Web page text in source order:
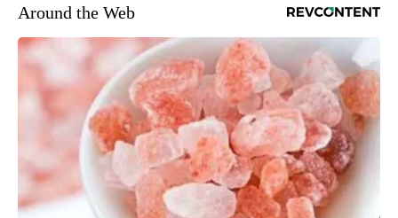
Around the Web